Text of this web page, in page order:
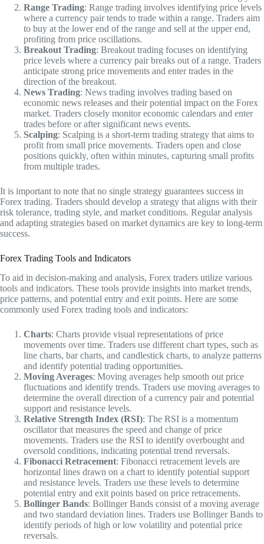
Range Trading: Range trading involves identifying price levels
where a currency pair tends to trade within a range. Traders aim
to buy at the lower end of the range and sell at the upper end,
profiting from price oscillations.
Breakout Trading: Breakout trading focuses on identifying
price levels where a currency pair breaks out of a range. Traders
anticipate strong price movements and enter trades in the
direction of the breakout.
News Trading: News trading involves trading based on
economic news releases and their potential impact on the Forex
market. Traders closely monitor economic calendars and enter
trades before or after significant news events.
Scalping: Scalping is a short-term trading strategy that aims to
profit from small price movements. Traders open and close
positions quickly, often within minutes, capturing small profits
from multiple trades.
It is important to note that no single strategy guarantees success in
Forex trading. Traders should develop a strategy that aligns with their
risk tolerance, trading style, and market conditions. Regular analysis
and adapting strategies based on market dynamics are key to long-term
success.
Forex Trading Tools and Indicators
To aid in decision-making and analysis, Forex traders utilize various
tools and indicators. These tools provide insights into market trends,
price patterns, and potential entry and exit points. Here are some
commonly used Forex trading tools and indicators:
Charts: Charts provide visual representations of price
movements over time. Traders use different chart types, such as
line charts, bar charts, and candlestick charts, to analyze patterns
and identify potential trading opportunities.
Moving Averages: Moving averages help smooth out price
fluctuations and identify trends. Traders use moving averages to
determine the overall direction of a currency pair and potential
support and resistance levels.
Relative Strength Index (RSI): The RSI is a momentum
oscillator that measures the speed and change of price
movements. Traders use the RSI to identify overbought and
oversold conditions, indicating potential trend reversals.
Fibonacci Retracement: Fibonacci retracement levels are
horizontal lines drawn on a chart to identify potential support
and resistance levels. Traders use these levels to determine
potential entry and exit points based on price retracements.
Bollinger Bands: Bollinger Bands consist of a moving average
and two standard deviation lines. Traders use Bollinger Bands to
identify periods of high or low volatility and potential price
reversals.